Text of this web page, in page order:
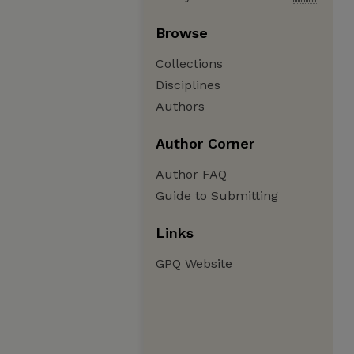
Browse
Collections
Disciplines
Authors
Author Corner
Author FAQ
Guide to Submitting
Links
GPQ Website